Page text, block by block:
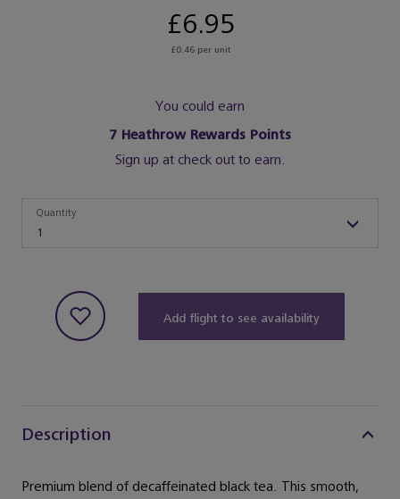
£6.95
£0.46 per unit
You could earn
7 Heathrow Rewards Points
Sign up at check out to earn.
1
Quantity
Add flight to see availability
Description
Premium blend of decaffeinated black tea. This smooth,